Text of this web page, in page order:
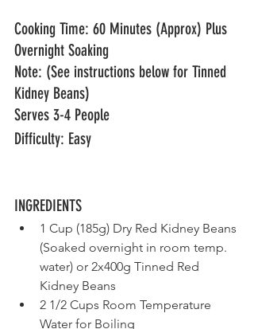
Cooking Time: 60 Minutes (Approx) Plus
Overnight Soaking
Note: (See instructions below for Tinned
Kidney Beans)
Serves 3-4 People
Difficulty: Easy
1 Cup (185g) Dry Red Kidney Beans
(Soaked overnight in room temp.
water) or 2x400g Tinned Red
Kidney Beans
2 1/2 Cups Room Temperature
Water for Boiling